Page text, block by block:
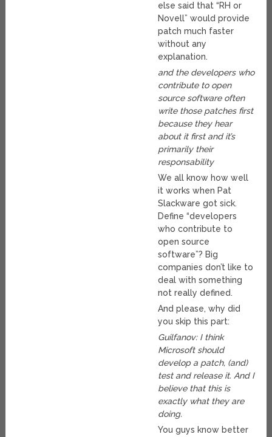
else said that “RH or
Novell” would provide
patch much faster
without any
explanation.
and the developers who
contribute to open
source software often
write those patches first
because they hear
about it first and it’s
primarily their
responsability
We all know how well
it works when Pat
Slackware got sick.
Define “developers
who contribute to
open source
software”? Big
companies don’t like to
deal with something
not really defined.
And please, why did
you skip this part:
Guilfanov: I think
Microsoft should
develop a patch, (and)
test and release it. And I
believe that this is
exactly what they are
doing.
You guys know better